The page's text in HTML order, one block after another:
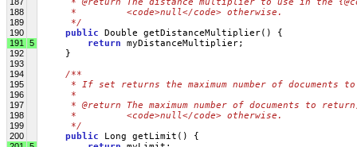
188
     *         <code>null</code> otherwise.
189
     */
190 public Double getDistanceMultiplier() {
191 5 return myDistanceMultiplier;
192 }
193
194
/**
195
* If set returns the maximum number of documents
196
     *
197
* @return The maximum number of documents to
198
     *         <code>null</code> otherwise.
199
     */
200 public Long getLimit() {